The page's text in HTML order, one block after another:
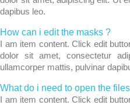
dapibus leo.
How can i edit the masks ?
I am item content. Click edit
dolor sit amet, consectetur
ullamcorper mattis, pulvinar
What do i need to open the
I am item content. Click edit